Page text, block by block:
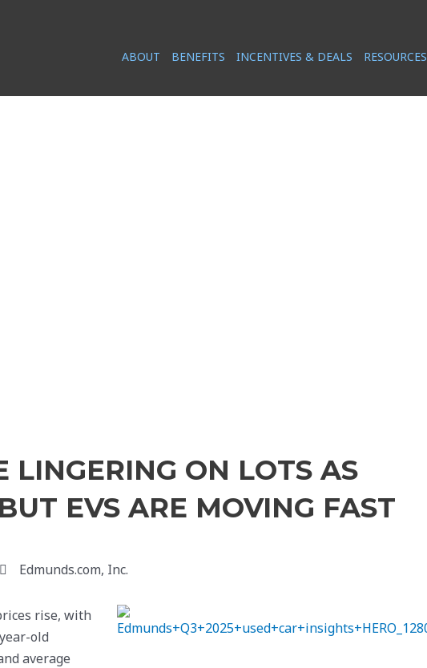
ABOUT BENEFITS INCENTIVES & DEALS RESOURCES
LINGERING ON LOTS AS
EVS ARE MOVING FAST
Edmunds.com, Inc.
rise, with
old
average